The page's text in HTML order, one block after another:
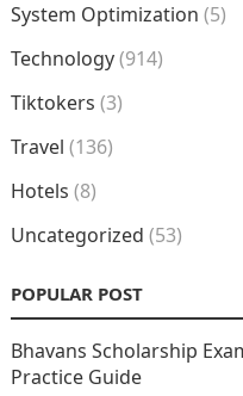
System Optimization (5)
Technology(914)
Tiktokers (3)
Travel (136)
Hotels (8)
Uncategorized (53)
POPULAR POST
Bhavans Scholarship
Practice Guide